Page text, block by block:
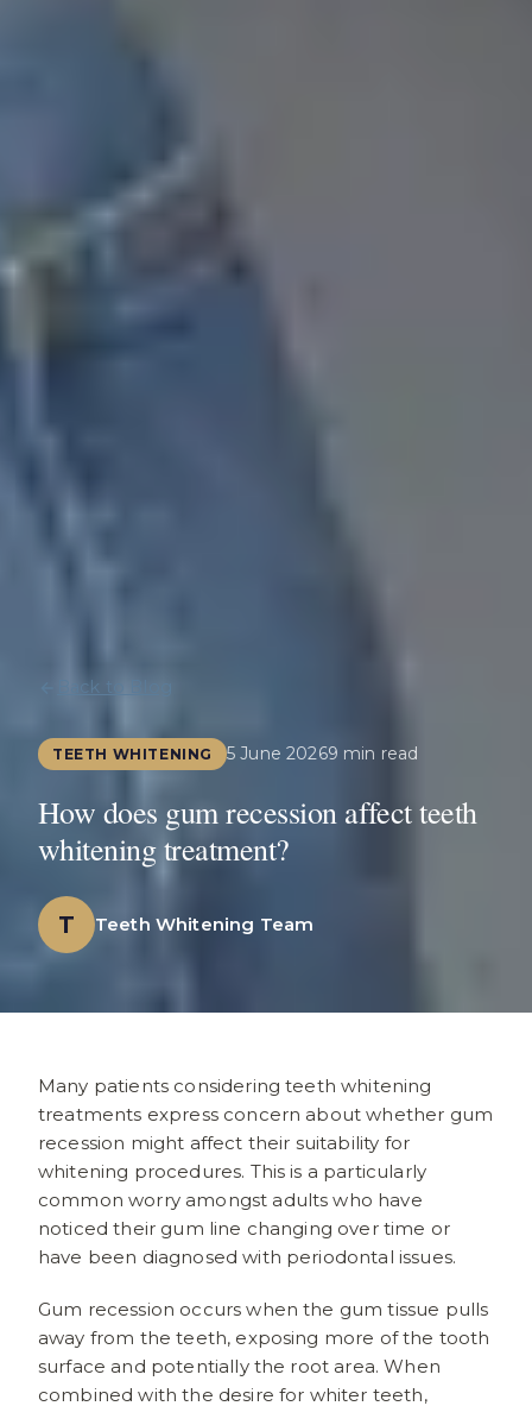
Back to Blog
TEETH WHITENING 5 June 20269 min read
How does gum recession affect teeth
whitening treatment?
T Teeth Whitening Team
Many patients considering teeth whitening
treatments express concern about whether gum
recession might affect their suitability for
whitening procedures. This is a particularly
common worry amongst adults who have
noticed their gum line changing over time or
have been diagnosed with periodontal issues.
Gum recession occurs when the gum tissue pulls
away from the teeth, exposing more of the tooth
surface and potentially the root area. When
combined with the desire for whiter teeth,